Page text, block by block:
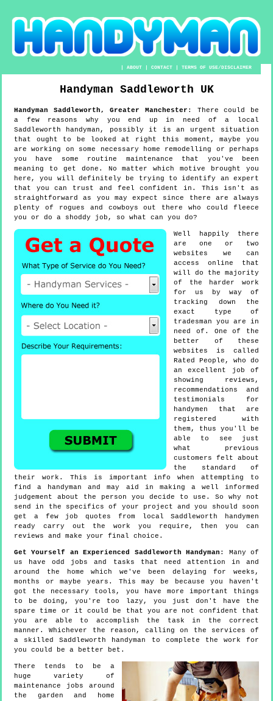
|ABOUT |CONTACT |TERMS OF USE/DISCLAIMER
Handyman Saddleworth UK
Handyman Saddleworth,Greater Manchester : There could be
a few reasons why you end up in need of a local
Saddleworth handyman, possibly it is an urgent situation
that ought to be looked at right this moment, maybe you
are working on some necessary home remodelling or perhaps
you have some routine maintenance that you've been
meaning to get done. No matter which motive brought you
here, you will definitely be trying to identify an expert
that you can trust and feel confident in. This isn't as
straightforward as you may expect since there are always
plenty of rogues and cowboys out there who could fleece
you or do a shoddy job, so what can you do?
Well happily there
are one or two
websites we can
access online that
will do the majority
of the harder work
for us by way of
tracking down the
exact type of
tradesman you are in
need of. One of the
better of these
websites is called
Rated People, who do
an excellent job of
showing reviews,
recommendations and
testimonials for
handymen that are
registered with
them, thus you'll be
able to see just
what previous
customers felt about
the standard of
their work. This is important info when attempting to
find a handyman and may aid in making a well informed
judgement about the person you decide to use. So why not
send in the specifics of your project and you should soon
get a few job quotes from local Saddleworth handymen
ready carry out the work you require, then you can
reviews and make your final choice.
Get Yourself an Experienced Saddleworth Handyman : Many of
us have odd jobs and tasks that need attention in and
around the home which we've been delaying for weeks,
months or maybe years. This may be because you haven't
got the necessary tools, you have more important things
to be doing, you're too lazy, you just don't have the
spare time or it could be that you are not confident that
you are able to accomplish the task in the correct
manner. Whichever the reason, calling on the services of
a skilled Saddleworth handyman to complete the work for
you could be a better bet.
There tends to be a
huge variety of
maintenance jobs around
the garden and home